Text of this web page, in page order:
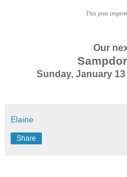
This post
Our
Sunday, January 13
Elaine
Share